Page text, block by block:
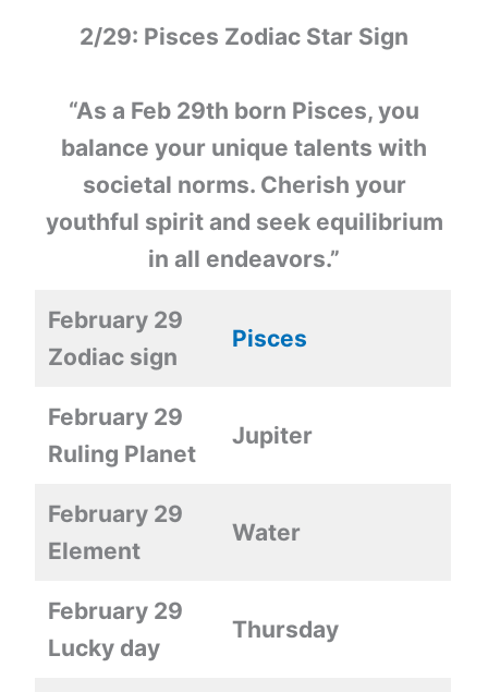
2/29: Pisces Zodiac Star Sign
“As a Feb 29th born Pisces, you
balance your unique talents with
societal norms. Cherish your
youthful spirit and seek equilibrium
in all endeavors.”
February 29
Zodiac sign
Pisces
February 29
Ruling Planet
Jupiter
February 29
Element
Water
February 29
Lucky day
Thursday